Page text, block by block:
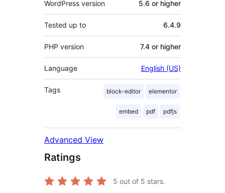
WordPress version 5.6 or higher
Tested up to 6.4.9
PHP version 7.4 or higher
Language English (US)
Tags block-editor elementor
embed pdf pdfjs
Advanced View
Ratings
5 out of 5 stars.